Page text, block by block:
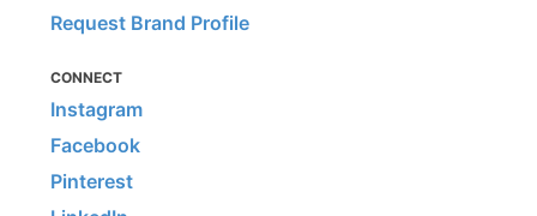
Request Brand Profile
CONNECT
Instagram
Facebook
Pinterest